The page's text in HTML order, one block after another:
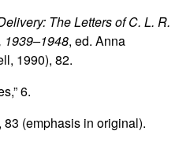
The Letters of C. L. R.
1939–1948, ed. Anna
1990), 82.
6.
83 (emphasis in original).